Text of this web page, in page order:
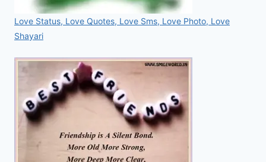
Love Status, Love Quotes, Love Sms, Love Photo, Love
Shayari